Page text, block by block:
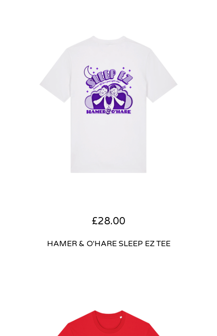
£28.00
HAMER & O'HARE SLEEP EZ TEE